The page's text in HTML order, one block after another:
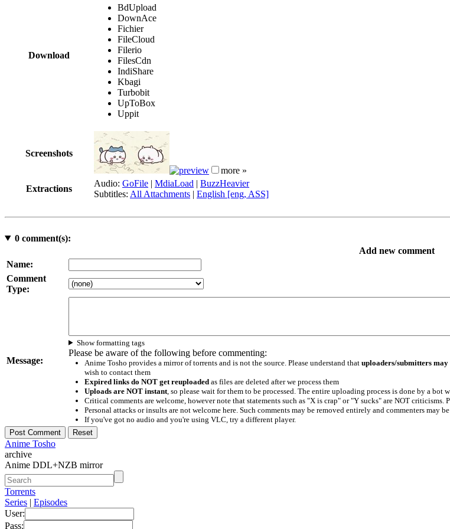
Download
BdUpload
DownAce
Fichier
FileCloud
Filerio
FilesCdn
IndiShare
Kbagi
Turbobit
UpToBox
Uppit
Screenshots
more »
Extractions
Audio: GoFile | MdiaLoad | BuzzHeavier
Subtitles: All Attachments | English [eng, ASS]
0comment(s):
Add new comment
Name:
Comment
Type:
Message:
Show formatting tags
Please be aware of the following before commenting:
Anime Tosho provides a mirror of torrents and is not the source. Please understand that uploaders/submitters may
wish to contact them
Expired links do NOT get reuploadedas files are deleted after we process them
Uploads are NOT instant, so please wait for them to be processed. The entire uploading process is done by a
Critical comments are welcome, however note that statements such as "X is crap" or "Y sucks" are NOT criticisms.
Personal attacks or insults are not welcome here. Such comments may be removed entirely and commenters may
If you've got no audio and you're using VLC, try a different player.
Anime Tosho
archive
Anime DDL+NZB mirror
Torrents
Series | Episodes
User:
Pass: